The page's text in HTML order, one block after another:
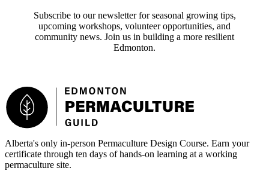
Subscribe to our newsletter for seasonal growing tips,
upcoming workshops, volunteer opportunities, and
community news. Join us in building a more resilient
Edmonton.
Footer
Alberta's only in-person Permaculture Design Course. Earn your
certificate through ten days of hands-on learning at a working
permaculture site.